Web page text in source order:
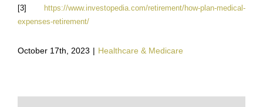
[3]
https://www.investopedia.com/retirement/how-plan-medical-
expenses-retirement/
October 17th, 2023 | Healthcare & Medicare